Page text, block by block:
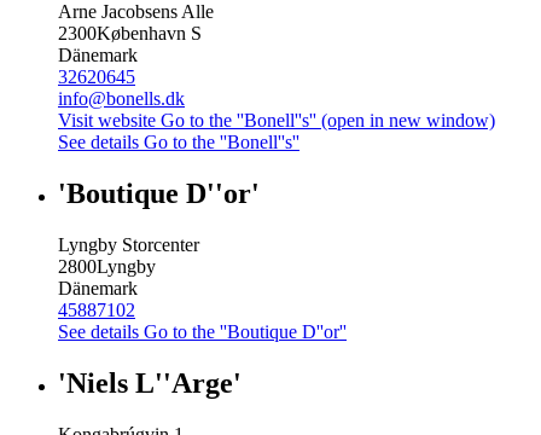
Arne Jacobsens Alle
2300København S
Dänemark
32620645
info@bonells.dk
Visit website Go to the ''Bonell''s'' (open in new window)
See details Go to the ''Bonell''s''
'Boutique D''or'
Lyngby Storcenter
2800Lyngby
Dänemark
45887102
See details Go to the ''Boutique D''or''
'Niels L''Arge'